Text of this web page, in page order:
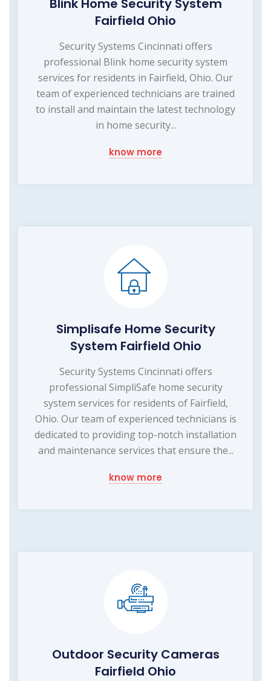
Blink Home Security System
Fairfield Ohio
Security Systems Cincinnati offers
professional Blink home security system
services for residents in Fairfield, Ohio. Our
team of experienced technicians are trained
to install and maintain the latest technology
in home security...
know more
Simplisafe Home Security
System Fairfield Ohio
Security Systems Cincinnati offers
professional SimpliSafe home security
system services for residents of Fairfield,
Ohio. Our team of experienced technicians is
dedicated to providing top-notch installation
and maintenance services that ensure the...
know more
Outdoor Security Cameras
Fairfield Ohio